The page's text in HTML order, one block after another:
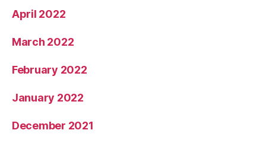
April 2022
March 2022
February 2022
January 2022
December 2021